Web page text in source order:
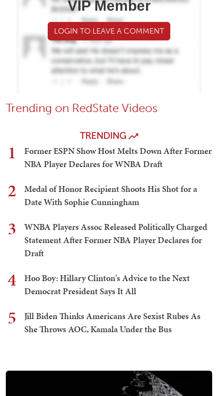
VIP Member
LOGIN TO LEAVE A COMMENT
Trending on RedState Videos
TRENDING
1
Former ESPN Show Host Melts Down After Former
NBA Player Declares for WNBA Draft
2
Medal of Honor Recipient Shoots His Shot for a
Date With Sophie Cunningham
3
WNBA Players Assoc Released Politically Charged
Statement After Former NBA Player Declares for
Draft
4
Hoo Boy: Hillary Clinton's Advice to the Next
Democrat President Says It All
5
Jill Biden Thinks Americans Are Sexist Rubes As
She Throws AOC, Kamala Under the Bus